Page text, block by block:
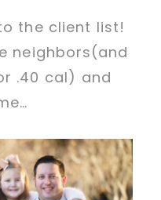
the client list!
neighbors(and
.40 cal) and